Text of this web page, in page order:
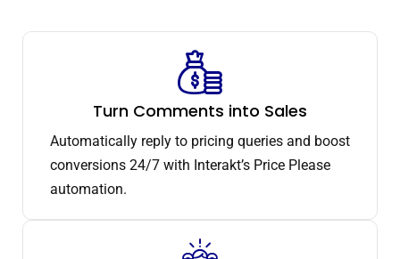
Turn Comments into Sales
Automatically reply to pricing queries and boost
conversions 24/7 with Interakt’s Price Please
automation.